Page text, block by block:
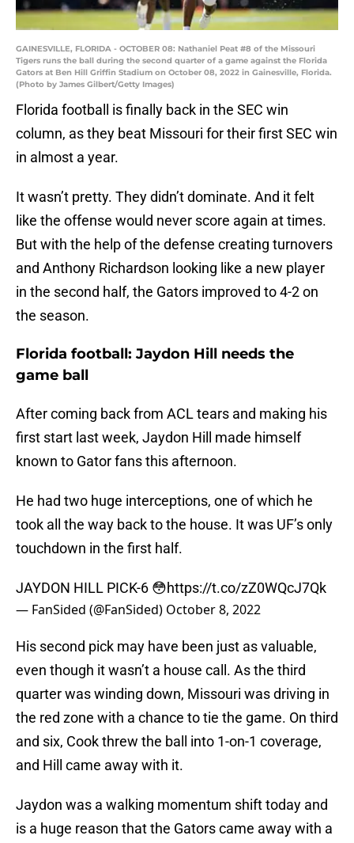
GAINESVILLE, FLORIDA - OCTOBER 08: Nathaniel Peat #8 of the Missouri
Tigers runs the ball during the second quarter of a game against the Florida
Gators at Ben Hill Griffin Stadium on October 08, 2022 in Gainesville, Florida.
(Photo by James Gilbert/Getty Images)
Florida football is finally back in the SEC win
column, as they beat Missouri for their first SEC win
in almost a year.
It wasn’t pretty. They didn’t dominate. And it felt
like the offense would never score again at times.
But with the help of the defense creating turnovers
and Anthony Richardson looking like a new player
in the second half, the Gators improved to 4-2 on
the season.
Florida football: Jaydon Hill needs the
game ball
After coming back from ACL tears and making his
first start last week, Jaydon Hill made himself
known to Gator fans this afternoon.
He had two huge interceptions, one of which he
took all the way back to the house. It was UF’s only
touchdown in the first half.
JAYDON HILL PICK-6 😳https://t.co/zZ0WQcJ7Qk
— FanSided (@FanSided) October 8, 2022
His second pick may have been just as valuable,
even though it wasn’t a house call. As the third
quarter was winding down, Missouri was driving in
the red zone with a chance to tie the game. On third
and six, Cook threw the ball into 1-on-1 coverage,
and Hill came away with it.
Jaydon was a walking momentum shift today and
is a huge reason that the Gators came away with a